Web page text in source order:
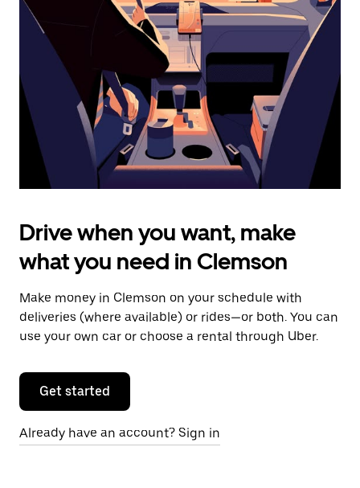
the
escape
button
the
calendar.
Drive when you want, make
what you need in Clemson
Make money in Clemson on your schedule with
deliveries (where available) or rides—or both. You can
use your own car or choose a rental through Uber.
Get started
Already have an account? Sign in